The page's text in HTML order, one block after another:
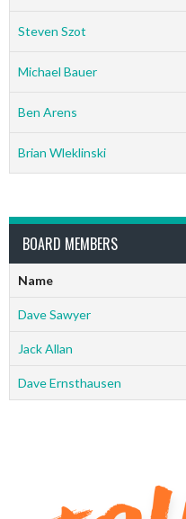
Steven Szot
Michael Bauer
Ben Arens
Brian Wleklinski
BOARD MEMBERS
Name
Dave Sawyer
Jack Allan
Dave Ernsthausen